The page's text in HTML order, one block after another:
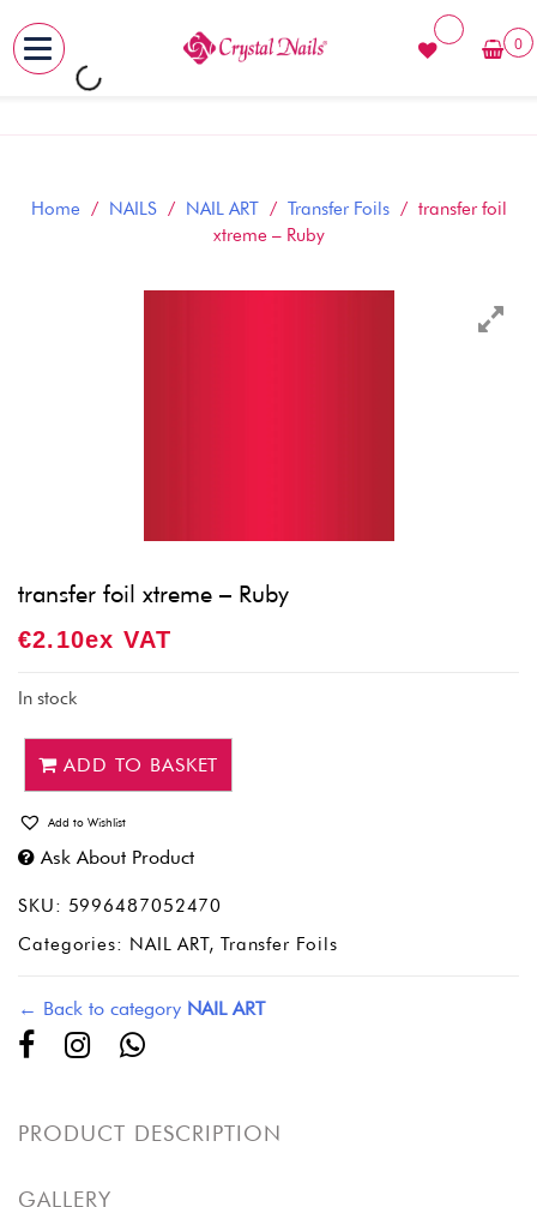
Skip
0
Home / NAILS/ NAIL ART/ Transfer Foils/ transfer foil
xtreme – Ruby
transfer foil xtreme – Ruby
€2.10Ex VAT
In stock
ADD TO BASKET
Add to Wishlist
Ask About Product
SKU: 5996487052470
Categories: NAIL ART, Transfer Foils
← Back to category NAIL ART
PRODUCT DESCRIPTION
GALLERY